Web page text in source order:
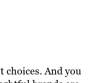
choices. And you